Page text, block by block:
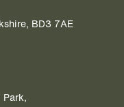
BD3 7AE